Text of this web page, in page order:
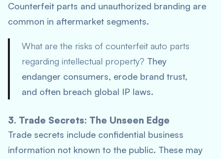
Counterfeit parts and unauthorized branding are
common in aftermarket segments.
What are the risks of counterfeit auto parts
regarding intellectual property? They
endanger consumers, erode brand trust,
and often breach global IP laws.
3. Trade Secrets: The Unseen Edge
Trade secrets include confidential business
information not known to the public. These may